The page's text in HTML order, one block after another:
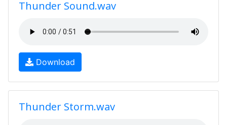
Thunder Sound.wav
Download
Thunder Storm.wav